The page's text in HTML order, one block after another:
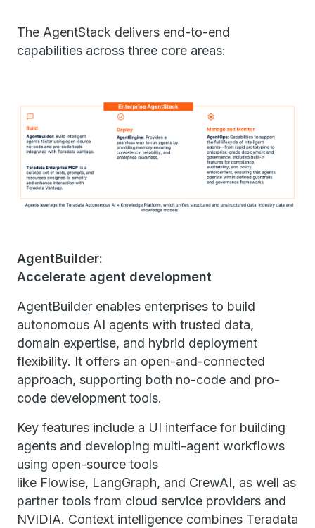
The AgentStack delivers end-to-end
capabilities across three core areas:
AgentBuilder:
Accelerate agent development
AgentBuilder enables enterprises to build
autonomous AI agents with trusted data,
domain expertise, and hybrid deployment
flexibility. It offers an open-and-connected
approach, supporting both no-code and pro-
code development tools.
Key features include a UI interface for building
agents and developing multi-agent workflows
using open-source tools
like Flowise, LangGraph, and CrewAI, as well as
partner tools from cloud service providers and
NVIDIA. Context intelligence combines Teradata